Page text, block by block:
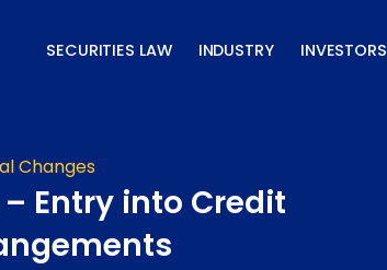
SECURITIES LAW INDUSTRY INVESTORS
Changes
– Entry into Credit